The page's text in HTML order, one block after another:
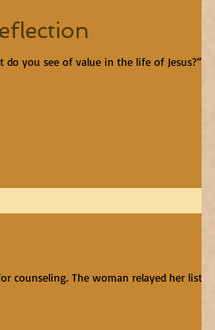
you see of value in the life of Jesus?” I
counseling. The woman relayed her list of